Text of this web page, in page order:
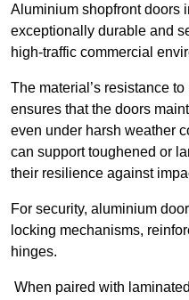
Aluminium shopfront doors
exceptionally durable and
high-traffic commercial
The material’s resistance
ensures that the doors
even under harsh weather
can support toughened or
their resilience against
For security, aluminium
locking mechanisms,
hinges.
When paired with